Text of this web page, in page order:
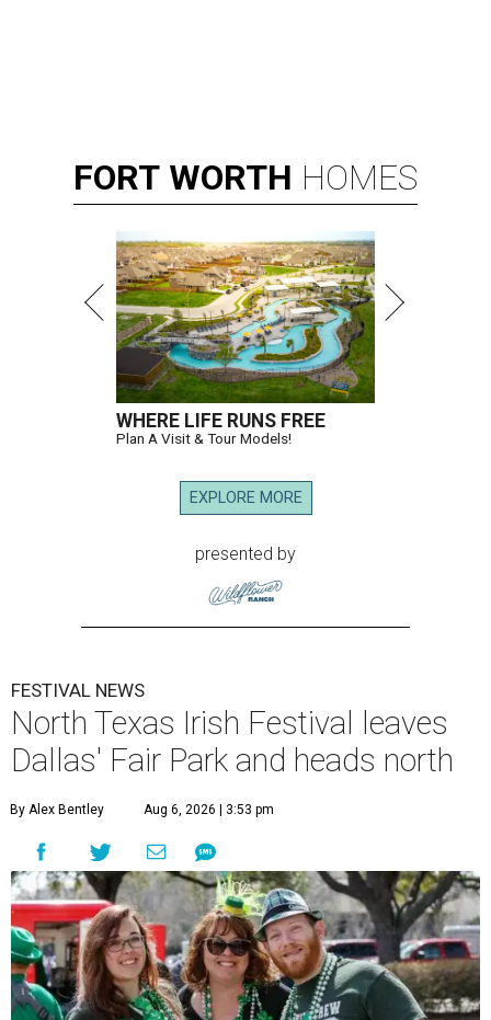
FORT WORTH HOMES
WHERE LIFE RUNS FREE
Plan A Visit & Tour Models!
EXPLORE MORE
presented by
FESTIVAL NEWS
North Texas Irish Festival leaves
Dallas' Fair Park and heads north
By Alex Bentley Aug 6, 2026 | 3:53 pm